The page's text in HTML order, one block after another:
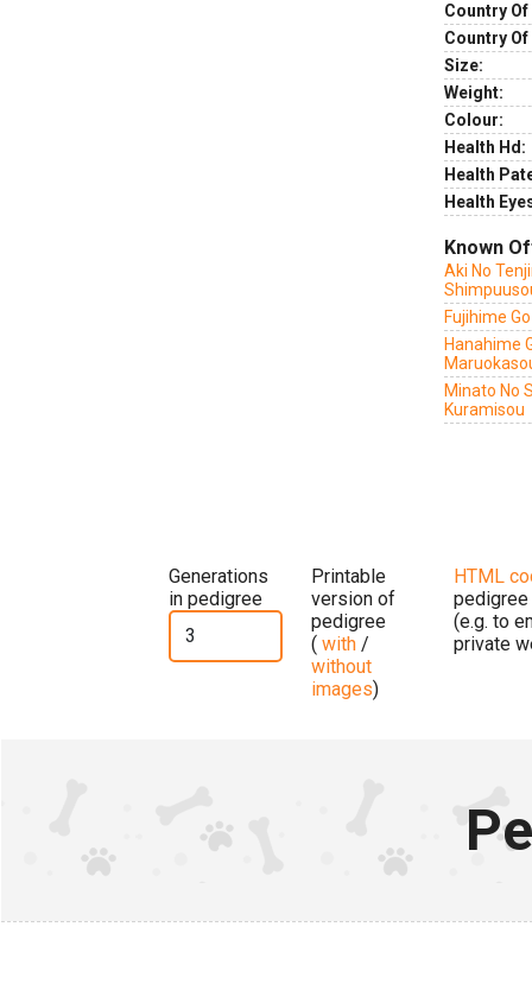
Country
Country
Size:
Weight:
Colour:
Health Hd:
Health
Health
Known
Aki No
Fujihime
Hanahime
Minato No
Kuramisou
Generations
in pedigree
Printable
version of
pedigree
( with /
without
images)
HTML
pedigree
(e.g. to
private